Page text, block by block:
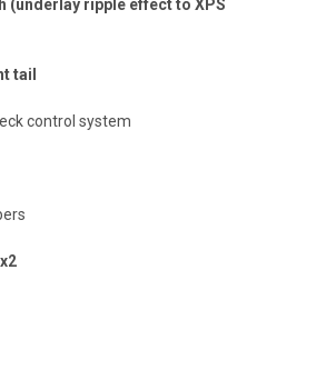
(underlay ripple effect to XPS
tail
control system